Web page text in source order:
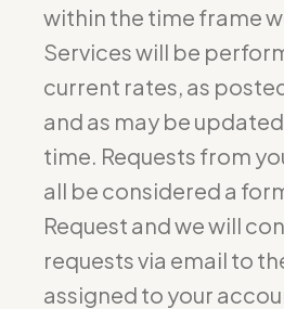
within the time frame
Services will be
current rates, as
and as may be
time. Requests from
all be considered a
Request and we will
requests via email to
assigned to your